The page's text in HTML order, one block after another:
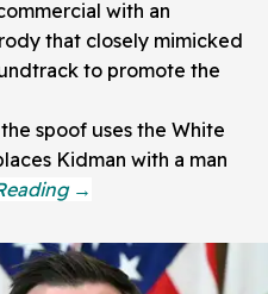
with an
that closely mimicked
to promote the
spoof uses the White
Kidman with a man